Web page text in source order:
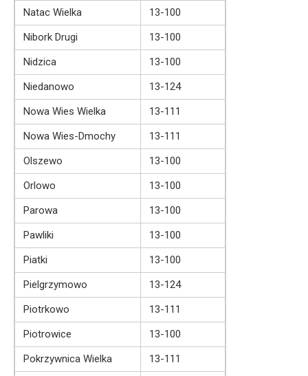
Natac Wielka
13-100
Nibork Drugi
13-100
Nidzica
13-100
Niedanowo
13-124
Nowa Wies Wielka
13-111
Nowa Wies-Dmochy
13-111
Olszewo
13-100
Orlowo
13-100
Parowa
13-100
Pawliki
13-100
Piatki
13-100
Pielgrzymowo
13-124
Piotrkowo
13-111
Piotrowice
13-100
Pokrzywnica Wielka
13-111